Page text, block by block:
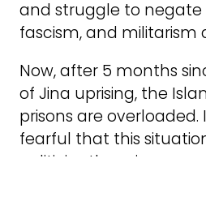
and struggle to negate
fascism, and militarism
Now, after 5 months
of Jina uprising, the
prisons are overloaded.
fearful that this
politicize the prisons